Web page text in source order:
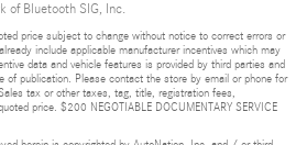
of Bluetooth SIG, Inc.
price subject to change without notice to correct errors or
include applicable manufacturer incentives which may
data and vehicle features is provided by third parties and
of publication. Please contact the store by email or phone for
tax or other taxes, tag, title, registration fees,
price. $200 NEGOTIABLE DOCUMENTARY SERVICE